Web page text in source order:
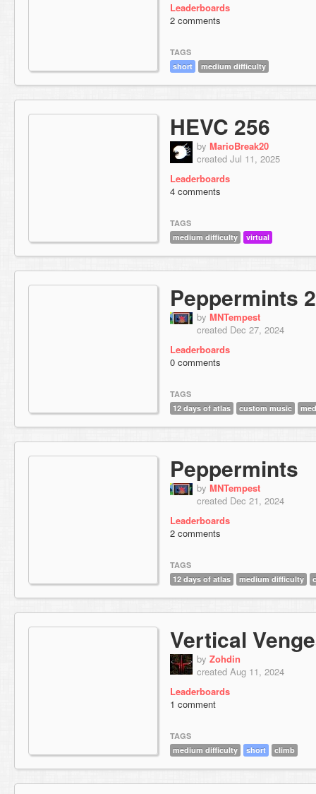
Leaderboards
2 comments
TAGS
short
medium difficulty
HEVC 256
by MarioBreak20
created Jul 11, 2025
Leaderboards
4 comments
TAGS
medium difficulty
virtual
Peppermints 2
by MNTempest
created Dec 27, 2024
Leaderboards
0 comments
TAGS
12 days of atlas
custom music
Peppermints
by MNTempest
created Dec 21, 2024
Leaderboards
2 comments
TAGS
12 days of atlas
medium difficulty
Vertical
by Zohdin
created Aug 11, 2024
Leaderboards
1 comment
TAGS
medium difficulty
short climb